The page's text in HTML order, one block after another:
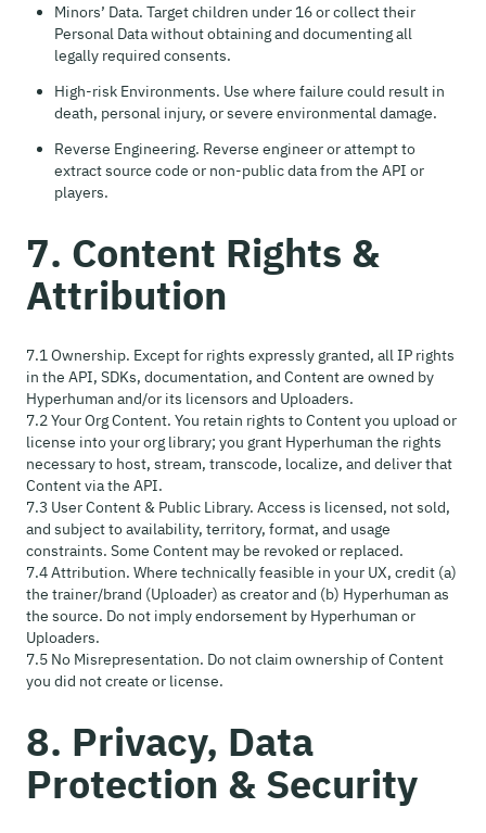
Minors’ Data. Target children under 16 or collect their
Personal Data without obtaining and documenting all
legally required consents.
High-risk Environments. Use where failure could result in
death, personal injury, or severe environmental damage.
Reverse Engineering. Reverse engineer or attempt to
extract source code or non-public data from the API or
players.
7. Content Rights &
Attribution
7.1 Ownership. Except for rights expressly granted, all IP rights
in the API, SDKs, documentation, and Content are owned by
Hyperhuman and/or its licensors and Uploaders.
7.2 Your Org Content. You retain rights to Content you upload or
license into your org library; you grant Hyperhuman the rights
necessary to host, stream, transcode, localize, and deliver that
Content via the API.
7.3 User Content & Public Library. Access is licensed, not sold,
and subject to availability, territory, format, and usage
constraints. Some Content may be revoked or replaced.
7.4 Attribution. Where technically feasible in your UX, credit (a)
the trainer/brand (Uploader) as creator and (b) Hyperhuman as
the source. Do not imply endorsement by Hyperhuman or
Uploaders.
7.5 No Misrepresentation. Do not claim ownership of Content
you did not create or license.
8. Privacy, Data
Protection & Security